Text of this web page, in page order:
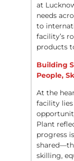
at
needs
to
facility’s
products
Building
People,
At the
facility
Plant
progress
skilling,